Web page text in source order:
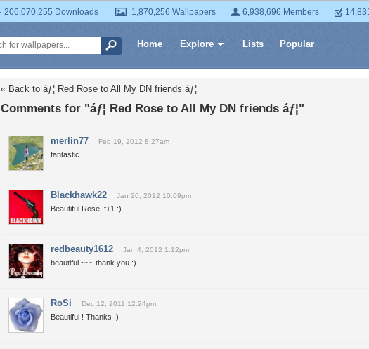
206,070,255 Downloads 1,870,256 Wallpapers 6,938,696 Members
Home Explore Lists Popular
« Back to áƒ¦ Red Rose to All My DN friends áƒ¦
Comments for "áƒ¦ Red Rose to All My DN friends áƒ¦"
merlin77 Feb 19, 2012 8:27am
fantastic
Blackhawk22 Jan 20, 2012 10:09pm
Beautiful Rose. f+1 :)
redbeauty1612 Jan 4, 2012 1:12pm
beautiful ~~~ thank you :)
RoSi Dec 12, 2011 12:24pm
Beautiful ! Thanks :)